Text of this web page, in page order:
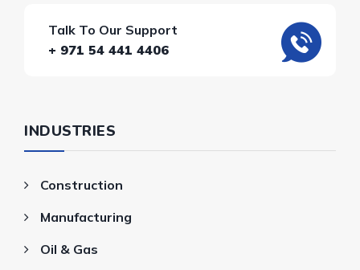
Talk To Our Support
+ 971 54 441 4406
INDUSTRIES
Construction
Manufacturing
Oil & Gas